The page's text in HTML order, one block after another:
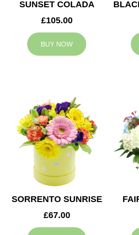
SUNSET COLADA
£105.00
BUY NOW
SORRENTO SUNRISE
£67.00